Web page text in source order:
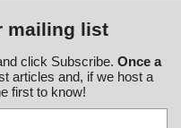
mailing list
click Subscribe. Once a
articles and, if we host a
first to know!